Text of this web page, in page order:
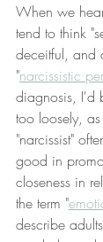
When we
tend to think
deceitful, and
"narcissistic
diagnosis, I'd
too loosely,
"narcissist"
good in
closeness in
the term "
describe